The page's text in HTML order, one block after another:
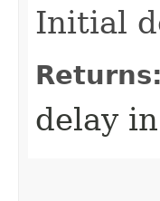
Initial
Returns:
delay